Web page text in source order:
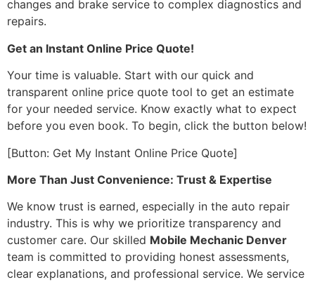
changes and brake service to complex diagnostics and
repairs.
Get an Instant Online Price Quote!
Your time is valuable. Start with our quick and
transparent online price quote tool to get an estimate
for your needed service. Know exactly what to expect
before you even book. To begin, click the button below!
[Button: Get My Instant Online Price Quote]
More Than Just Convenience: Trust & Expertise
We know trust is earned, especially in the auto repair
industry. This is why we prioritize transparency and
customer care. Our skilled Mobile Mechanic Denver
team is committed to providing honest assessments,
clear explanations, and professional service. We service